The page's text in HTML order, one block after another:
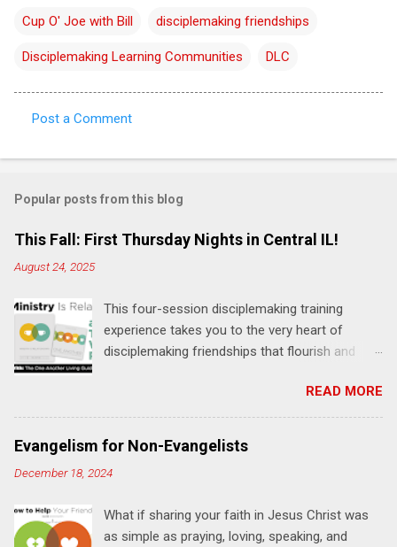
Cup O' Joe with Bill disciplemaking friendships
Disciplemaking Learning Communities DLC
o
m
e
n
s
Post a Comment
Popular posts from this blog
This Fall: First Thursday Nights in Central IL!
August 24, 2025
This four-session disciplemaking training
experience takes you to the very heart of
disciplemaking friendships that flourish and
"one-another" verses as found in the Bible. This
will NOT be a lecture or a passive workshop.
Expect fun, thought-provoking interactions,
encouragement, and God-directed
transformation that you'll be able to apply to
Bible and your friends and family. Each person
receives a training manual and a One Another
READ MORE
Evangelism for Non-Evangelists
December 18, 2024
What if sharing your faith in Jesus Christ was
as simple as praying, loving, speaking, and